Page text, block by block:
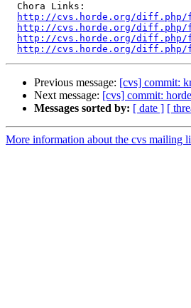
  Chora Links:
http://cvs.horde.org/diff.php/
http://cvs.horde.org/diff.php/
http://cvs.horde.org/diff.php/
http://cvs.horde.org/diff.php/
Previous message: [cvs] commit:
Next message: [cvs] commit:
Messages sorted by: [ date ] [
More information about the cvs mailing